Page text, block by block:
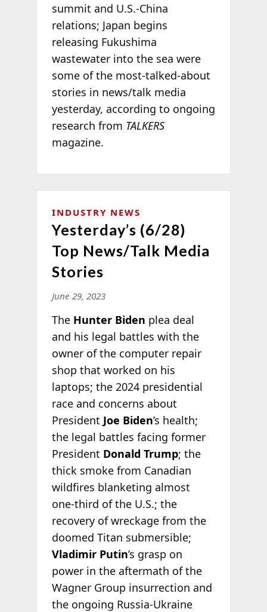
summit and U.S.-China
relations; Japan begins
releasing Fukushima
wastewater into the sea were
some of the most-talked-about
stories in news/talk media
yesterday, according to ongoing
research from TALKERS
magazine.
INDUSTRY NEWS
Yesterday’s (6/28)
Top News/Talk Media
Stories
June 29, 2023
The Hunter Biden plea deal
and his legal battles with the
owner of the computer repair
shop that worked on his
laptops; the 2024 presidential
race and concerns about
President Joe Biden’s health;
the legal battles facing former
President Donald Trump; the
thick smoke from Canadian
wildfires blanketing almost
one-third of the U.S.; the
recovery of wreckage from the
doomed Titan submersible;
Vladimir Putin’s grasp on
power in the aftermath of the
Wagner Group insurrection and
the ongoing Russia-Ukraine